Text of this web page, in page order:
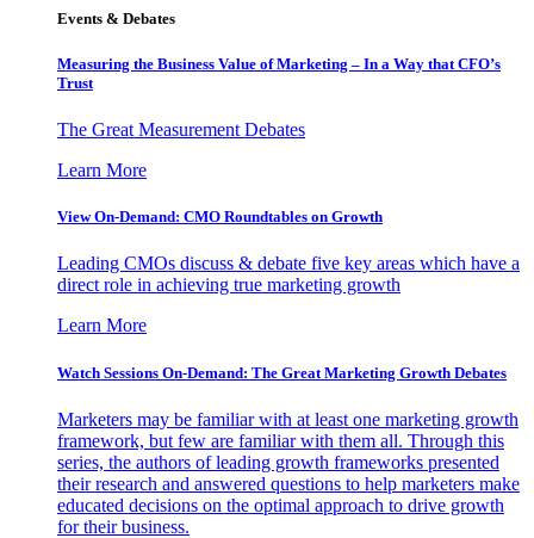
Events & Debates
Measuring the Business Value of Marketing – In a Way that CFO’s
Trust
The Great Measurement Debates
Learn More
View On-Demand: CMO Roundtables on Growth
Leading CMOs discuss & debate five key areas which have a
direct role in achieving true marketing growth
Learn More
Watch Sessions On-Demand: The Great Marketing Growth Debates
Marketers may be familiar with at least one marketing growth
framework, but few are familiar with them all. Through this
series, the authors of leading growth frameworks presented
their research and answered questions to help marketers make
educated decisions on the optimal approach to drive growth
for their business.